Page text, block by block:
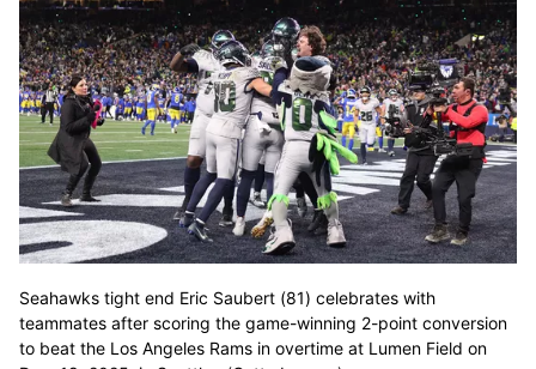
Seahawks tight end Eric Saubert (81) celebrates with
teammates after scoring the game-winning 2-point conversion
to beat the Los Angeles Rams in overtime at Lumen Field on